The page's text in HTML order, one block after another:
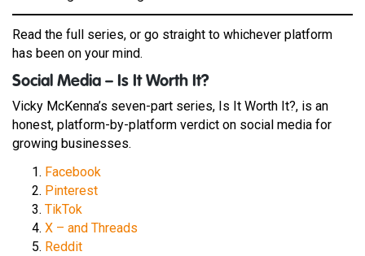
Read the full series, or go straight to whichever platform
has been on your mind.
Social Media – Is It Worth It?
Vicky McKenna’s seven-part series, Is It Worth It?, is an
honest, platform-by-platform verdict on social media for
growing businesses.
Facebook
Pinterest
TikTok
X – and Threads
Reddit